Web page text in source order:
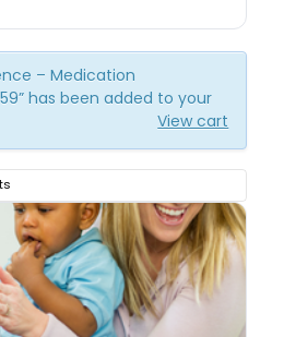
– Medication
has been added to your
View cart